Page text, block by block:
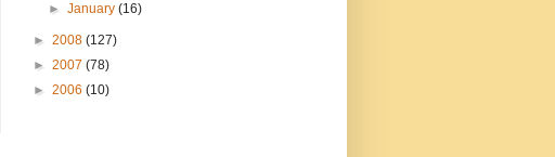
►January(16)
► 2008 (127)
► 2007 (78)
► 2006 (10)